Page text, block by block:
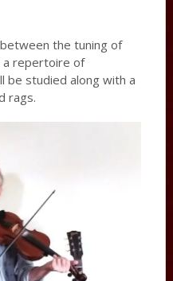
the tuning of
a repertoire of
be studied along with a
rags.